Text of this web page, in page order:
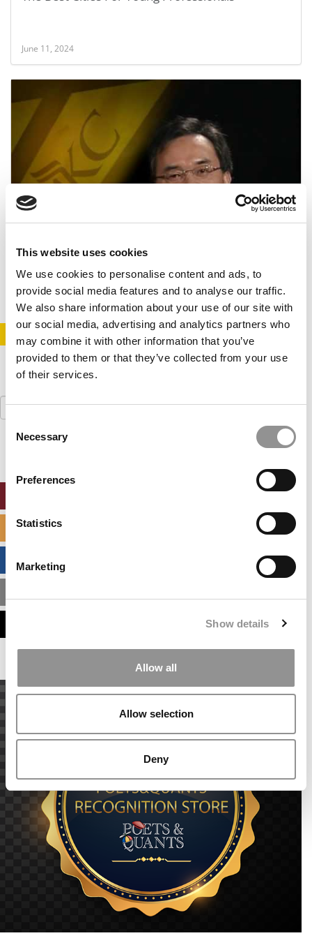
This website uses cookies
We use cookies to personalise content and ads, to
provide social media features and to analyse our traffic.
We also share information about your use of our site with
our social media, advertising and analytics partners who
may combine it with other information that you’ve
provided to them or that they’ve collected from your use
of their services.
Consent
Selection
Necessary
Preferences
Statistics
Marketing
Show details
Allow all
Allow selection
Deny
June 11, 2024
Bloch School Prof Resigns Amid Scandal
February 14, 2015
Search
for: